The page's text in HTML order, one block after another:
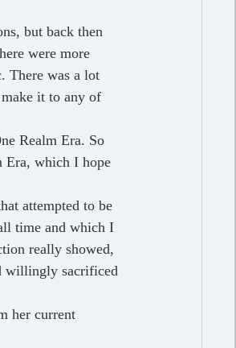
but back then
were more
There was a lot
it to any of
Realm Era. So
Era, which I hope
attempted to be
time and which I
really showed,
willingly sacrificed
her current